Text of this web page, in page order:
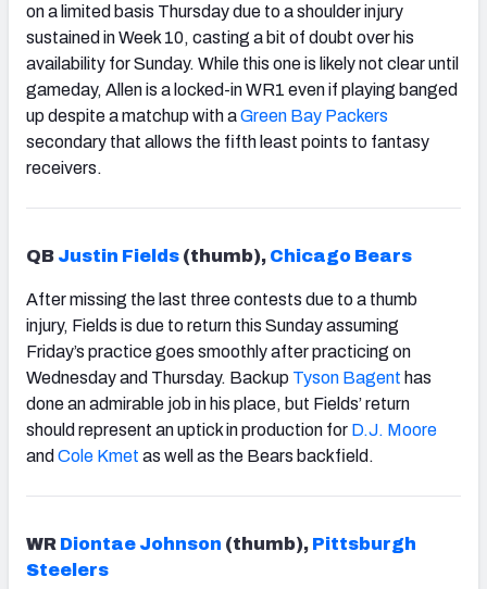
on a limited basis Thursday due to a shoulder injury
sustained in Week 10, casting a bit of doubt over his
availability for Sunday. While this one is likely not clear until
gameday, Allen is a locked-in WR1 even if playing banged
up despite a matchup with aGreen Bay Packers
secondary that allows the fifth least points to fantasy
receivers.
QB Justin Fields (thumb), Chicago Bears
After missing the last three contests due to a thumb
injury, Fields is due to return this Sunday assuming
Friday’s practice goes smoothly after practicing on
Wednesday and Thursday. Backup Tyson Bagent has
done an admirable job in his place, but Fields’ return
should represent an uptick in production for D.J. Moore
and Cole Kmet as well as the Bears backfield.
WR Diontae Johnson (thumb), Pittsburgh
Steelers